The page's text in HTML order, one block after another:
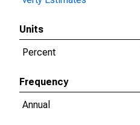
Units
Percent
Frequency
Annual